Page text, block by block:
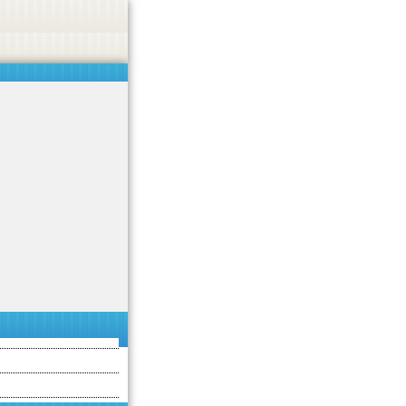
endorse casino, gambling, betting, or CBD.